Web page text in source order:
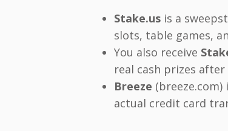
Stake.us is a
slots, table games,
You also receive
real cash prizes
Breeze
actual credit card